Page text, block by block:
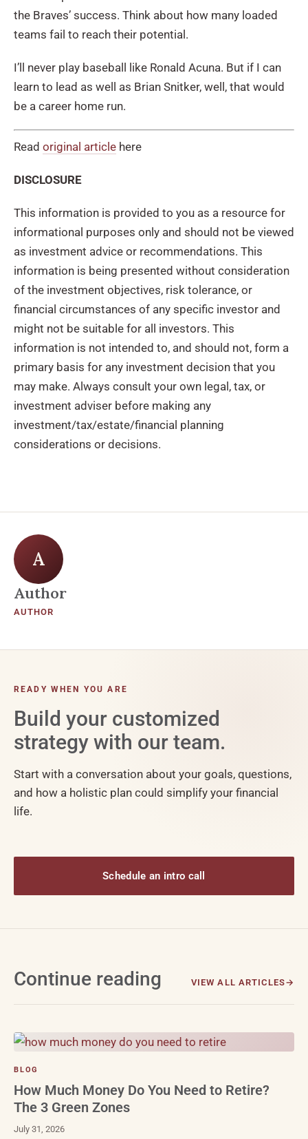
the Braves’ success. Think about how many loaded
teams fail to reach their potential.
I’ll never play baseball like Ronald Acuna. But if I can
learn to lead as well as Brian Snitker, well, that would
be a career home run.
Read original article here
DISCLOSURE
This information is provided to you as a resource for
informational purposes only and should not be viewed
as investment advice or recommendations. This
information is being presented without consideration
of the investment objectives, risk tolerance, or
financial circumstances of any specific investor and
might not be suitable for all investors. This
information is not intended to, and should not, form a
primary basis for any investment decision that you
may make. Always consult your own legal, tax, or
investment adviser before making any
investment/tax/estate/financial planning
considerations or decisions.
A
Author
AUTHOR
READY WHEN YOU ARE
Build your customized
strategy with our team.
Start with a conversation about your goals, questions,
and how a holistic plan could simplify your financial
life.
Schedule an intro call
Continue reading VIEW ALL ARTICLES
BLOG
How Much Money Do You Need to Retire?
The 3 Green Zones
July 31, 2026